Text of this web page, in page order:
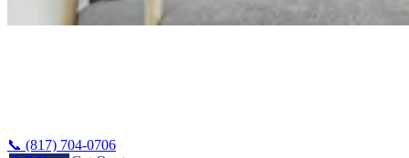
📞 (817) 704-0706